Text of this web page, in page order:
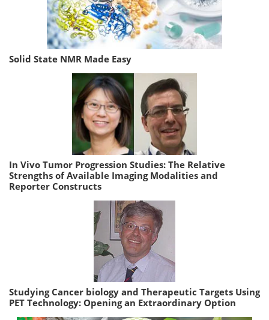
Solid State NMR Made Easy
In Vivo Tumor Progression Studies: The Relative
Strengths of Available Imaging Modalities and
Reporter Constructs
Studying Cancer biology and Therapeutic Targets Using
PET Technology: Opening an Extraordinary Option